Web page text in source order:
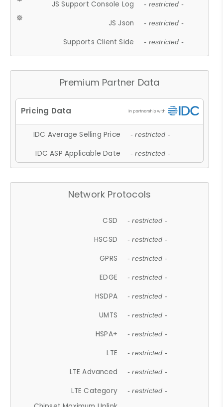
JS Support Console Log - restricted -
JS Json - restricted -
Supports Client Side - restricted -
Premium Partner Data
IDC Average Selling Price - restricted -
IDC ASP Applicable Date - restricted -
Network Protocols
CSD - restricted -
HSCSD - restricted -
GPRS - restricted -
EDGE - restricted -
HSDPA - restricted -
UMTS - restricted -
HSPA+ - restricted -
LTE - restricted -
LTE Advanced - restricted -
LTE Category - restricted -